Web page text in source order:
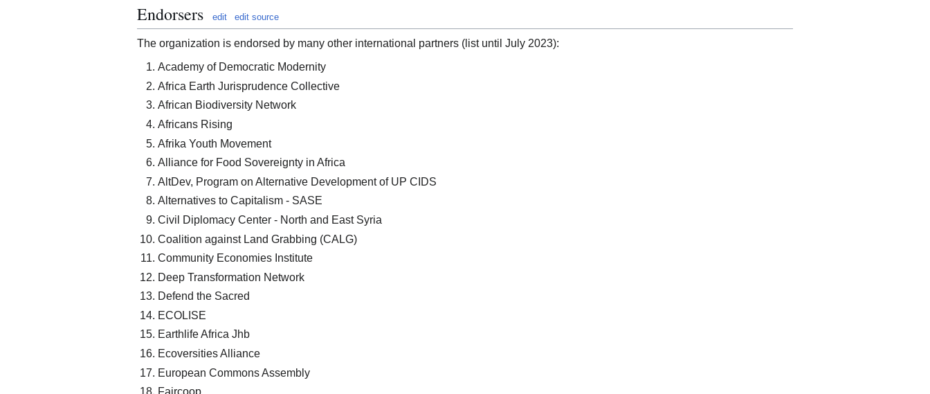
Endorsers edit edit source
The organization is endorsed by many other international partners (list until July 2023):
Academy of Democratic Modernity
Africa Earth Jurisprudence Collective
African Biodiversity Network
Africans Rising
Afrika Youth Movement
Alliance for Food Sovereignty in Africa
AltDev, Program on Alternative Development of UP CIDS
Alternatives to Capitalism - SASE
Civil Diplomacy Center - North and East Syria
Coalition against Land Grabbing (CALG)
Community Economies Institute
Deep Transformation Network
Defend the Sacred
ECOLISE
Earthlife Africa Jhb
Ecoversities Alliance
European Commons Assembly